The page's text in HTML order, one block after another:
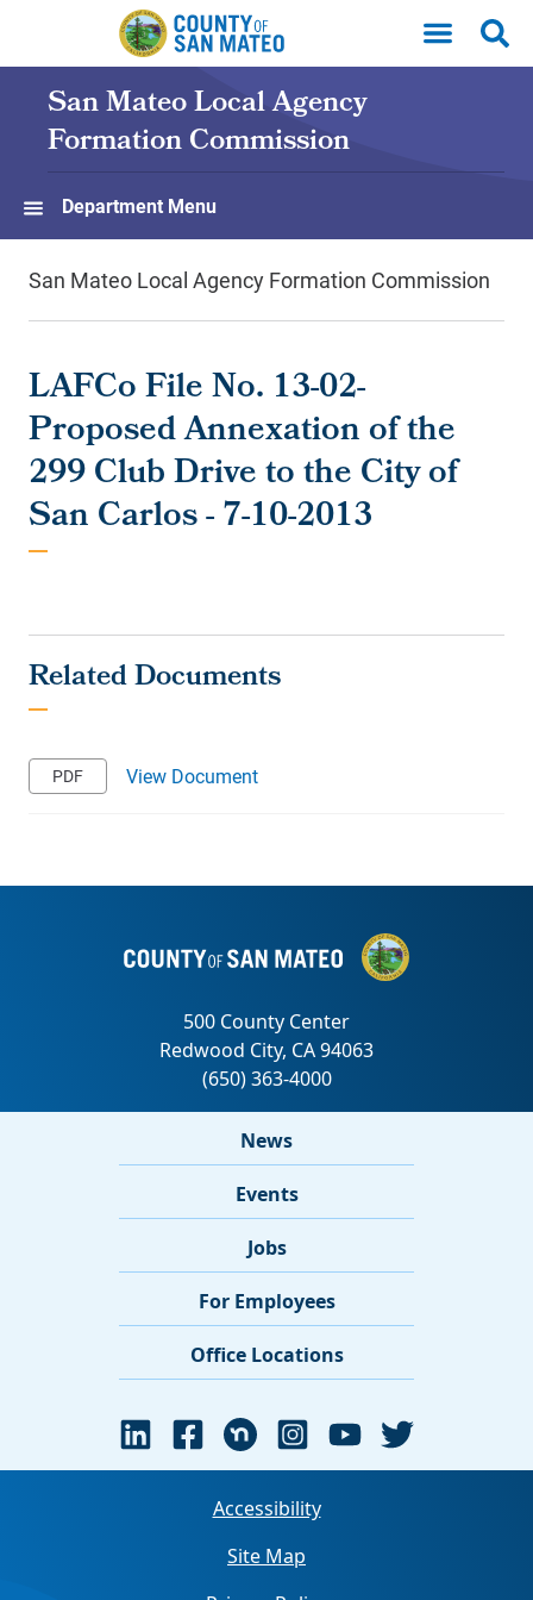
Skip to main content
San Mateo Local Agency
Formation Commission
Department Menu
San Mateo Local Agency Formation Commission
LAFCo File No. 13-02-
Proposed Annexation of the
299 Club Drive to the City of
San Carlos - 7-10-2013
View Document
News
Events
Jobs
For Employees
Office Locations
Accessibility
Site Map